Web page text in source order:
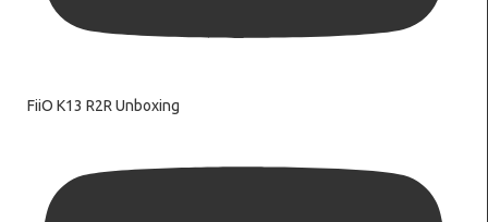
FiiO K13 R2R Unboxing